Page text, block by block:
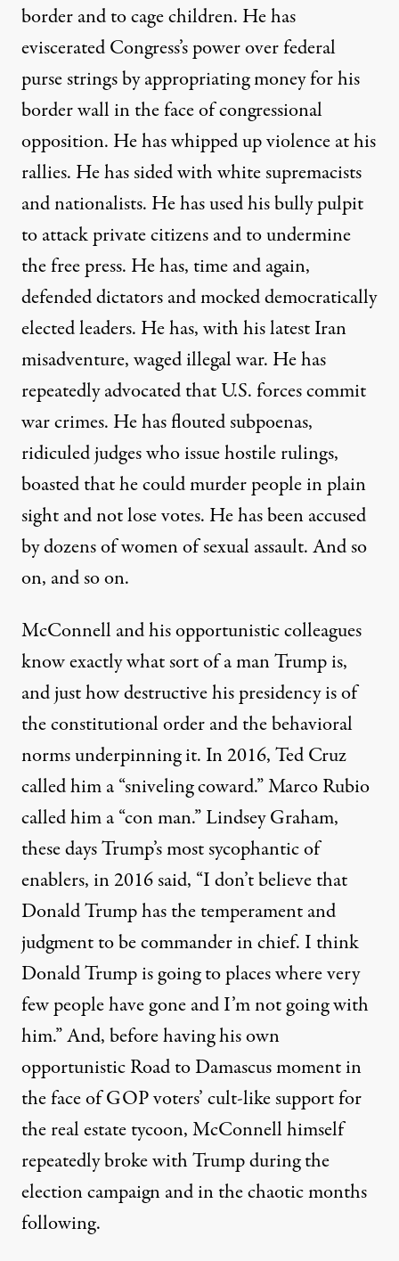
border and to cage children. He has
eviscerated Congress’s power over federal
purse strings by appropriating money for his
border wall in the face of congressional
opposition. He has whipped up violence at his
rallies. He has sided with white supremacists
and nationalists. He has used his bully pulpit
to attack private citizens and to undermine
the free press. He has, time and again,
defended dictators and mocked democratically
elected leaders. He has, with his latest Iran
misadventure, waged illegal war. He has
repeatedly advocated that U.S. forces commit
war crimes. He has flouted subpoenas,
ridiculed judges who issue hostile rulings,
boasted that he could murder people in plain
sight and not lose votes. He has been accused
by dozens of women of sexual assault. And so
on, and so on.
McConnell and his opportunistic colleagues
know exactly what sort of a man Trump is,
and just how destructive his presidency is of
the constitutional order and the behavioral
norms underpinning it. In 2016, Ted Cruz
called him a “sniveling coward.” Marco Rubio
called him a “con man.”Lindsey Graham,
these days Trump’s most sycophantic of
enablers, in 2016 said, “I don’t believe that
Donald Trump has the temperament and
judgment to be commander in chief. I think
Donald Trump is going to places where very
few people have gone and I’m not going with
him.” And, before having his own
opportunistic Road to Damascus moment in
the face of GOP voters’ cult-like support for
the real estate tycoon,McConnell himself
repeatedly broke with Trumpduring the
election campaign and in the chaotic months
following.